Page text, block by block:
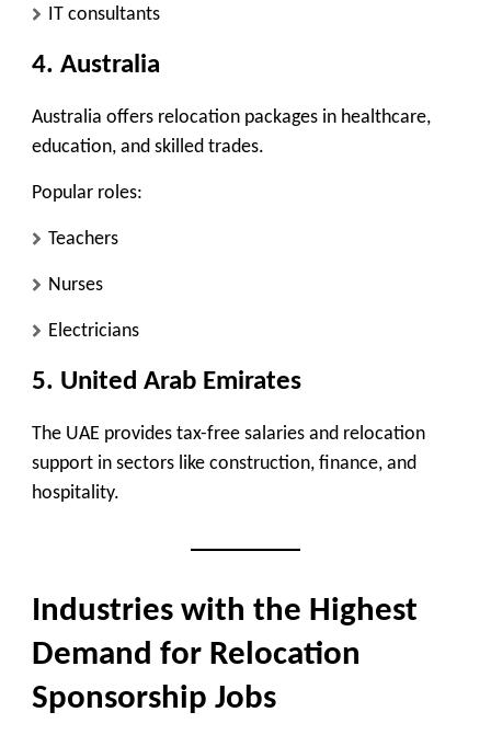
IT consultants
4. Australia
Australia offers relocation packages in healthcare,
education, and skilled trades.
Popular roles:
Teachers
Nurses
Electricians
5. United Arab Emirates
The UAE provides tax-free salaries and relocation
support in sectors like construction, finance, and
hospitality.
Industries with the Highest
Demand for Relocation
Sponsorship Jobs